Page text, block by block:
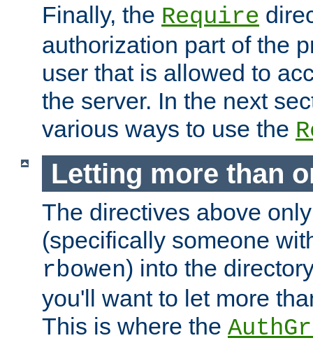
Finally, the Require
authorization part of the
user that is allowed to
the server. In the next
various ways to use the
Letting more than
The directives above
(specifically someone
rbowen) into the
you'll want to let more
This is where the